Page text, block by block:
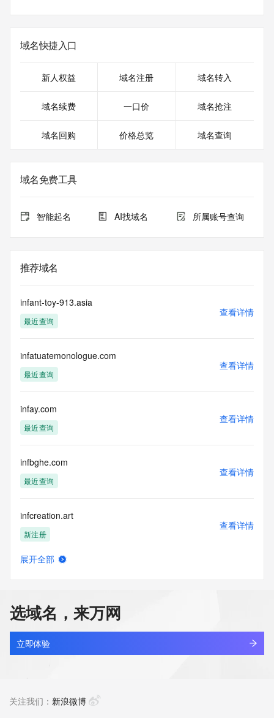
Registrant Country: CN
Registrant Phone: REDACTED FOR PRIVACY
Registrant Fax: REDACTED FOR PRIVACY
Registrant Email: Please query the RDDS service of the
Registrar of Record  identified in this output for information
the queried domain name.
Admin Organization:
Admin Street:
Admin State/Province:
Admin Postal Code:
Admin Phone Ext:
Admin Fax:
Admin Email:
Registry Tech ID: REDACTED FOR PRIVACY
Tech Name:
Tech City:
Tech State/Province:
Tech Postal Code:
Tech Phone:
Tech Phone Ext:
Tech Fax:
Tech Email:
Name Server: chuck.ns.cloudflare.com
Name Server: evelyn.ns.cloudflare.com
https://www.icann.org/wicf/
>>> Last update of WHOIS database: 2026-06-
25T09:17:33Z <<<
For more information on Whois status codes, please visit
NOTICE: The expiration date displayed in this record is the
date the
registrar's sponsorship of the domain name registration in
the registry is
currently set to expire. This date does not necessarily reflect
registrar.  Users may consult the sponsoring registrar's
域名快捷入口
新人权益 域名注册 域名转入
域名续费 一口价 域名抢注
域名回购 价格总览 域名查询
域名免费工具
智能起名 AI找域名 所属账号查询
推荐域名
infant-toy-913.asia
最近查询
查看详情
infatuatemonologue.com
最近查询
查看详情
infay.com
最近查询
查看详情
infbghe.com
最近查询
查看详情
infcreation.art
新注册
查看详情
infeaz.com
新注册
查看详情
展开全部
选域名，来万网
立即体验
关注我们： 新浪微博